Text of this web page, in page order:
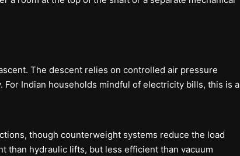
The descent relies on controlled air pressure
Indian households mindful of electricity bills, this is a
though counterweight systems reduce the load
than hydraulic lifts, but less efficient than vacuum